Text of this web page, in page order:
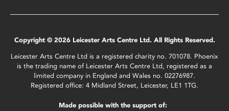
Copyright © 2026 Leicester Arts Centre Ltd. All Rights Reserved.
Leicester Arts Centre Ltd is a registered charity no. 701078. Phoenix
is the trading name of Leicester Arts Centre Ltd, registered as a
limited company in England and Wales no. 02276987.
Registered office: 4 Midland Street, Leicester, LE1 1TG.
Made possible with the support of: